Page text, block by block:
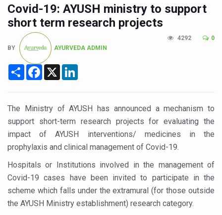
Cultural Sensitivity, Effective Communication Vital to
Sea Anemones Hold the Key to a New Virus Defence
Exclusive Breastfeeding Could Be Linked to Lower
India's Hidden Bone Health Crisis: Why Sunshine Alone
Europe's Relentless Heatwave Claims Lives, Raises
Longevity, Future of Wellbeing Take Centre Stage as
PM Modi Leads Yoga Day in Kolkata, Champions Yoga
Kolkata Runs, Reflects and Recharges Ahead of
Kolkata Gears Up for Mega Yoga Day Event as PM
ITRA Jamnagar Wraps Up 100-Day Yoga Drive,
Six Lakh Organisations Sign Up for Yoga Day Event
15-Day Workshop commences in Udipi; Focus on
Covid-19: AYUSH ministry to support
short term research projects
BY AYURVEDA ADMIN
4292 0
Share Facebook
X
The Ministry of AYUSH has announced a mechanism to
support short-term research projects for evaluating the
impact of AYUSH interventions/ medicines in the
prophylaxis and clinical management of Covid-19.
Hospitals or Institutions involved in the management of
Covid-19 cases have been invited to participate in the
scheme which falls under the extramural (for those outside
the AYUSH Ministry establishment) research category.